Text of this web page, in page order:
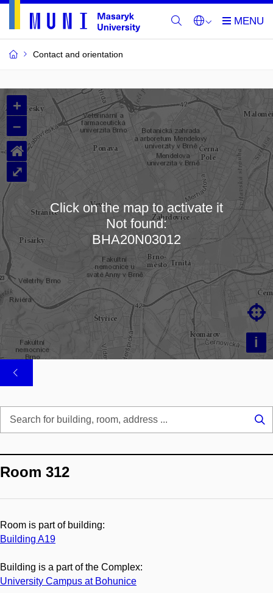
Contact and orientation
MU
Buildings
and
Rooms
Loading map…
+
–
i

⌂
⤢
Click on the map to activate it
Not found:
BHA20N03012
Room 312
Room is part of building:
Building A19
Building is a part of the Complex:
University Campus at Bohunice